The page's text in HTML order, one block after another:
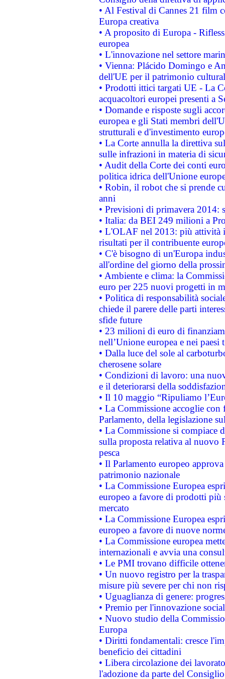
• Al Festival di Cannes 21 film
Europa creativa
• A proposito di Europa -
europea
• L'innovazione nel settore
• Vienna: Plácido Domingo e
dell'UE per il patrimonio
• Prodotti ittici targati UE - La
acquacoltori europei presenti a
• Domande e risposte sugli
europea e gli Stati membri
strutturali e d'investimento
• La Corte annulla la direttiva
sulle infrazioni in materia di
• Audit della Corte dei conti
politica idrica dell'Unione
• Robin, il robot che si prende
anni
• Previsioni di primavera 2014:
• Italia: da BEI 249 milioni a
• L'OLAF nel 2013: più attività
risultati per il contribuente
• C'è bisogno di un'Europa
all'ordine del giorno della
• Ambiente e clima: la
euro per 225 nuovi progetti in
• Politica di responsabilità
chiede il parere delle parti
sfide future
• 23 milioni di euro di
nell’Unione europea e nei paesi
• Dalla luce del sole al
cherosene solare
• Condizioni di lavoro: una
e il deteriorarsi della
• Il 10 maggio “Ripuliamo
• La Commissione accoglie
Parlamento, della legislazione
• La Commissione si compiace
sulla proposta relativa al nuovo
pesca
• Il Parlamento europeo
patrimonio nazionale
• La Commissione Europea
europeo a favore di prodotti
mercato
• La Commissione Europea
europeo a favore di nuove
• La Commissione europea
internazionali e avvia una
• Le PMI trovano difficile
• Un nuovo registro per la
misure più severe per chi non
• Uguaglianza di genere:
• Premio per l'innovazione
• Nuovo studio della
Europa
• Diritti fondamentali: cresce
beneficio dei cittadini
• Libera circolazione dei
l'adozione da parte del